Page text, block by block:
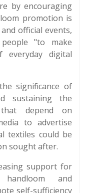
by encouraging
promotion is
official events,
"to make
digital
significance of
sustaining the
depend on
to advertise
textiles could be
sought after.
support for
and
self-sufficiency